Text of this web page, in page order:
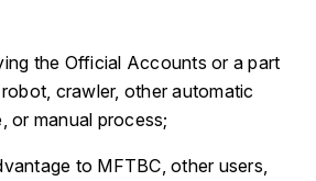
the Official Accounts or a part
crawler, other automatic
or manual process;
to MFTBC, other users,